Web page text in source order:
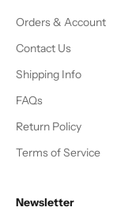
Orders & Account
Contact Us
Shipping Info
FAQs
Return Policy
Terms of Service
Newsletter